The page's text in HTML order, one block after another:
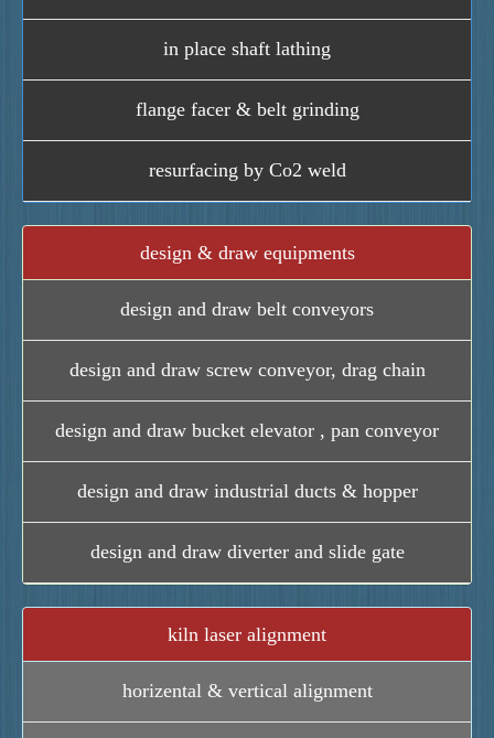
in place shaft lathing
flange facer & belt grinding
resurfacing by Co2 weld
design & draw equipments
design and draw belt conveyors
design and draw screw conveyor, drag chain
design and draw bucket elevator , pan conveyor
design and draw industrial ducts & hopper
design and draw diverter and slide gate
kiln laser alignment
horizental & vertical alignment